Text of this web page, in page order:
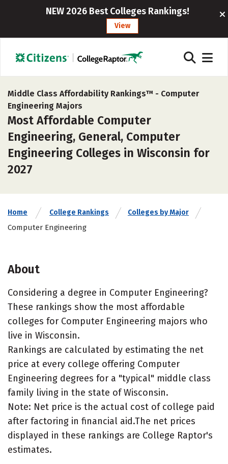
NEW 2026 Best Colleges Rankings!
View
Middle Class Affordability Rankings™ - Computer
Engineering Majors
Most Affordable Computer
Engineering, General, Computer
Engineering Colleges in Wisconsin for
2027
Home College Rankings Colleges by Major
Computer Engineering
About
Considering a degree in Computer Engineering?
These rankings show the most affordable
colleges for Computer Engineering majors who
live in Wisconsin.
Rankings are calculated by estimating the net
price at every college offering Computer
Engineering degrees for a "typical" middle class
family living in the state of Wisconsin.
Note: Net price is the actual cost of college paid
after factoring in financial aid.The net prices
displayed in these rankings are College Raptor's
estimates.